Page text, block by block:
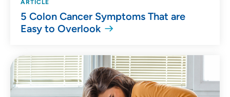
ARTICLE
5 Colon Cancer Symptoms That are
Easy to Overlook